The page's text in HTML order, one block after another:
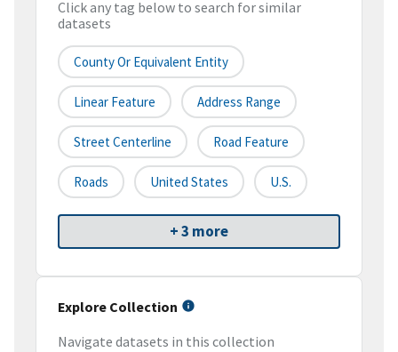
Click any tag below to search for similar
datasets
County Or Equivalent Entity
Linear Feature Address Range
Street Centerline Road Feature
Roads United States U.S.
+ 3 more
Explore Collection
Navigate datasets in this collection